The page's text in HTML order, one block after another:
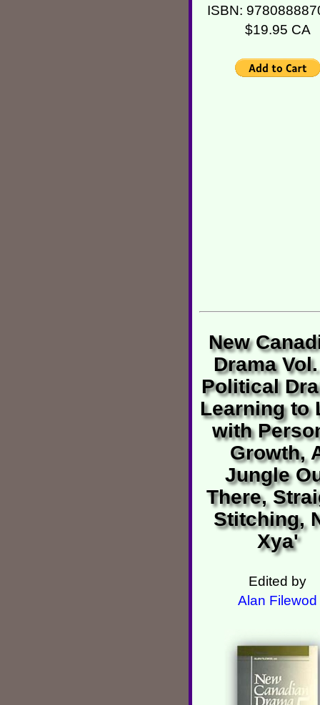
ISBN:
$19.95 CA
New
Drama
Political
Learning to
with
Growth,
Jungle
There,
Stitching,
Xya'
Edited by
Alan Filewod